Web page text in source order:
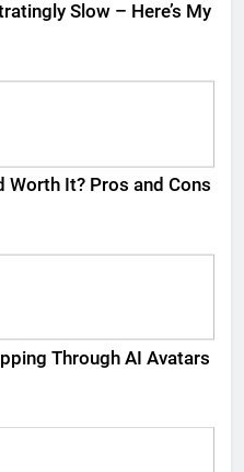
Slow – Here’s My
Worth It? Pros and Cons
Through AI Avatars